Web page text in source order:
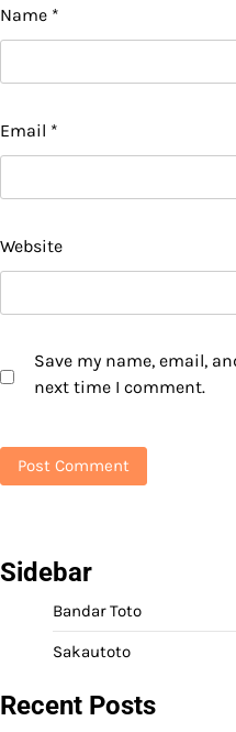
Name *
Email *
Website
Save my name, email,
next time I comment.
Sidebar
Bandar Toto
Sakautoto
Recent Posts